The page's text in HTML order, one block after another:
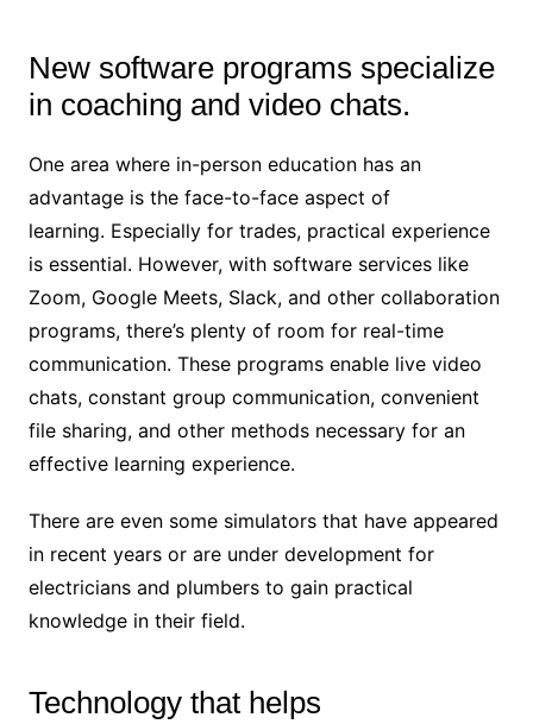
New software programs specialize
in coaching and video chats.
One area where in-person education has an
advantage is the face-to-face aspect of
learning. Especially for trades, practical experience
is essential. However, with software services like
Zoom, Google Meets, Slack, and other collaboration
programs, there’s plenty of room for real-time
communication. These programs enable live video
chats, constant group communication, convenient
file sharing, and other methods necessary for an
effective learning experience.
There are even some simulators that have appeared
in recent years or are under development for
electricians and plumbers to gain practical
knowledge in their field.
Technology that helps